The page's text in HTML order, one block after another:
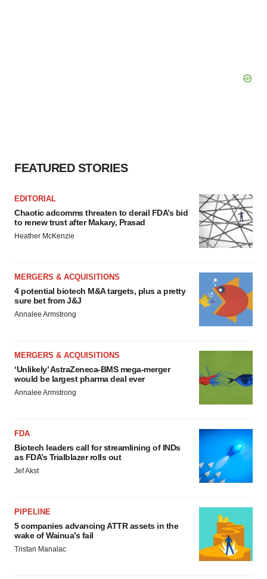
FEATURED STORIES
EDITORIAL
Chaotic adcomms threaten to derail FDA’s bid
to renew trust after Makary, Prasad
Heather McKenzie
MERGERS & ACQUISITIONS
4 potential biotech M&A targets, plus a pretty
sure bet from J&J
Annalee Armstrong
MERGERS & ACQUISITIONS
‘Unlikely’ AstraZeneca-BMS mega-merger
would be largest pharma deal ever
Annalee Armstrong
FDA
Biotech leaders call for streamlining of INDs
as FDA’s Trialblazer rolls out
Jef Akst
PIPELINE
5 companies advancing ATTR assets in the
wake of Wainua’s fail
Tristan Manalac